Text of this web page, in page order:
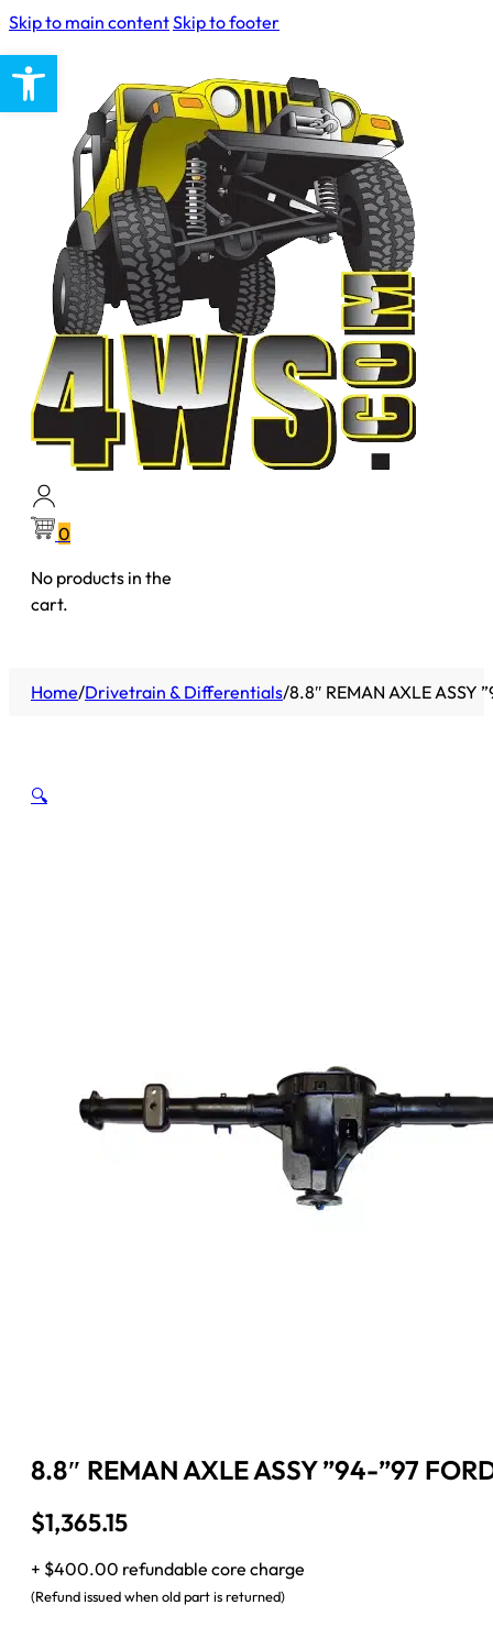
Open toolbar
Skip to main contentSkip to footer
0
No products in the
cart.
Home/Drivetrain & Differentials/8.8″ REMAN AXLE ASSY
🔍
8.8″ REMAN AXLE ASSY ”94-”97
$1,365.15
+ $400.00 refundable core charge
(Refund issued when old part is returned)